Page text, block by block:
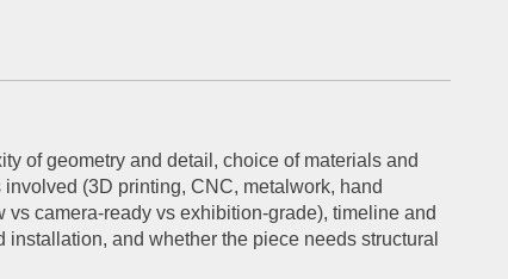
of geometry and detail, choice of materials and
(3D printing, CNC, metalwork, hand
camera-ready vs exhibition-grade), timeline and
and whether the piece needs structural